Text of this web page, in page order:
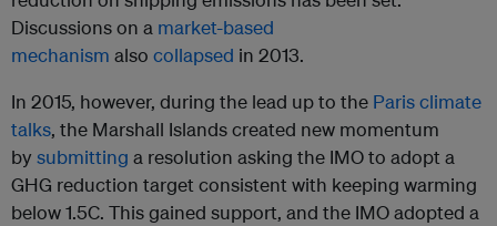
Discussions on a market-based
mechanism also collapsed in 2013.
In 2015, however, during the lead up to the Paris climate
talks, the Marshall Islands created new momentum
by submitting a resolution asking the IMO to adopt a
GHG reduction target consistent with keeping warming
below 1.5C. This gained support, and the IMO adopted a